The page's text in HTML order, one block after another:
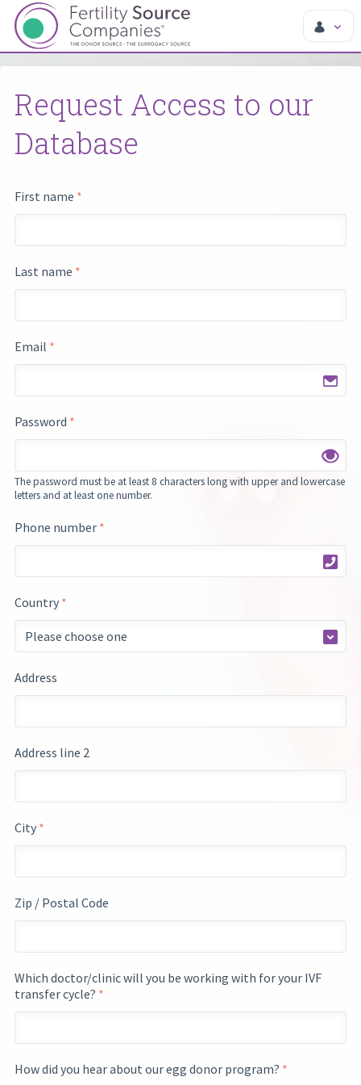
Request Access to our
Database
First name *
Last name *
Email *
Password *
The password must be at least 8 characters long with upper and lowercase
letters and at least one number.
Phone number *
Country *
Address
Address line 2
City *
Zip / Postal Code
Which doctor/clinic will you be working with for your IVF
transfer cycle? *
How did you hear about our egg donor program? *